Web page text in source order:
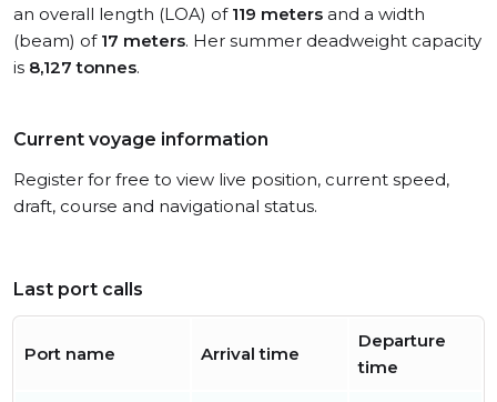
an overall length (LOA) of 119 meters and a width
(beam) of 17 meters. Her summer deadweight capacity
is 8,127 tonnes.
Current voyage information
Register for free to view live position, current speed,
draft, course and navigational status.
Last port calls
Port name Arrival time
Departure
time